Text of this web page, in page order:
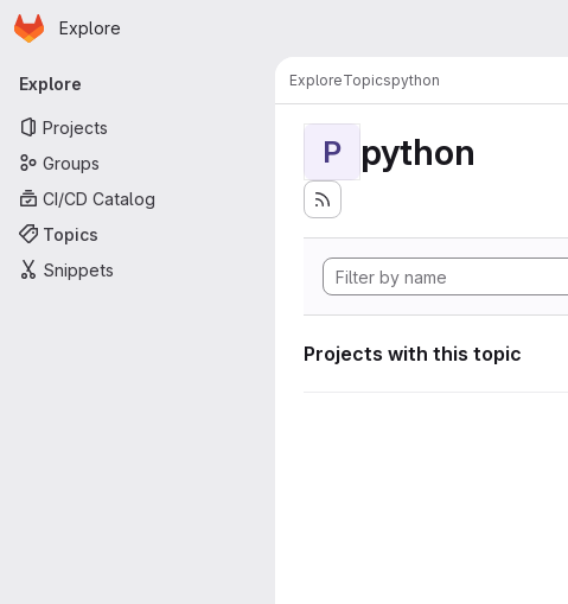
Skip to main content
Homepage
Explore
Primary navigation
Explore
Projects
Groups
CI/CD Catalog
Topics
Snippets
ExploreTopicspython
P python
Projects with this topic